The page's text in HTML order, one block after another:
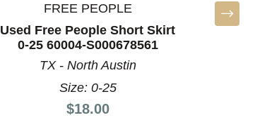
FREE PEOPLE
Used Free People Short Skirt
0-25 60004-S000678561
TX - North Austin
Size: 0-25
Price:
$18.00